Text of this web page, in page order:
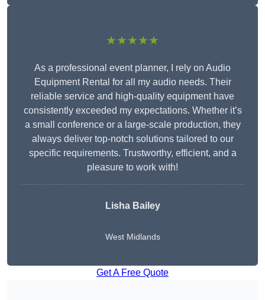
★★★★★
As a professional event planner, I rely on Audio
Equipment Rental for all my audio needs. Their
reliable service and high-quality equipment have
consistently exceeded my expectations. Whether it’s
a small conference or a large-scale production, they
always deliver top-notch solutions tailored to our
specific requirements. Trustworthy, efficient, and a
pleasure to work with!
Lisha Bailey
West Midlands
Get A Free Quote